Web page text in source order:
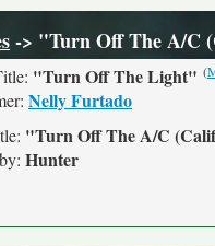
-> "Turn Off The A/C
"Turn Off The Light" (
Nelly Furtado
"Turn Off The A/C
Hunter